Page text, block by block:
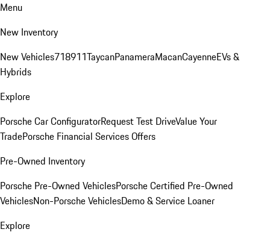
Menu
New Inventory
New Vehicles718911TaycanPanameraMacanCayenneEVs &
Hybrids
Explore
Porsche Car ConfiguratorRequest Test DriveValue Your
TradePorsche Financial Services Offers
Pre-Owned Inventory
Porsche Pre-Owned VehiclesPorsche Certified Pre-Owned
VehiclesNon-Porsche VehiclesDemo & Service Loaner
Explore